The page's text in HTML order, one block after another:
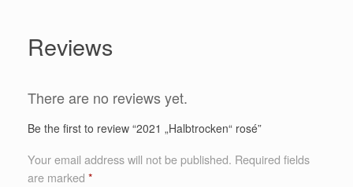
Reviews
There are no reviews yet.
Be the first to review “2021 „Halbtrocken“ rosé”
Your email address will not be published. Required fields
are marked *